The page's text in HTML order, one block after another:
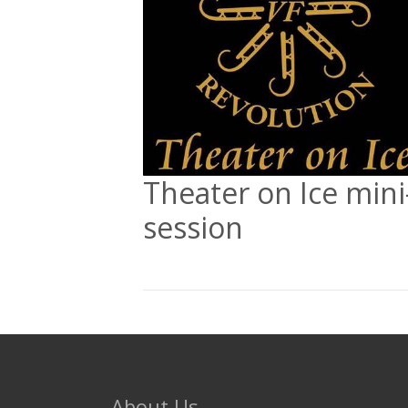
Theater on Ice
session